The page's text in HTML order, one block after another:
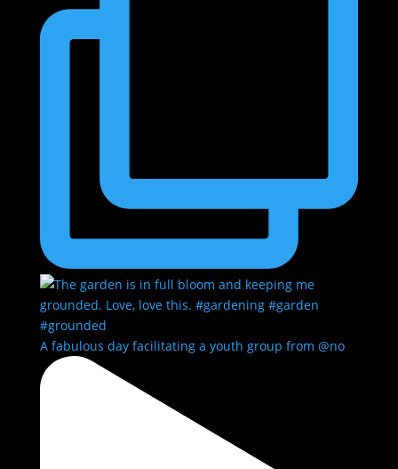
A fabulous day facilitating a youth group from @no